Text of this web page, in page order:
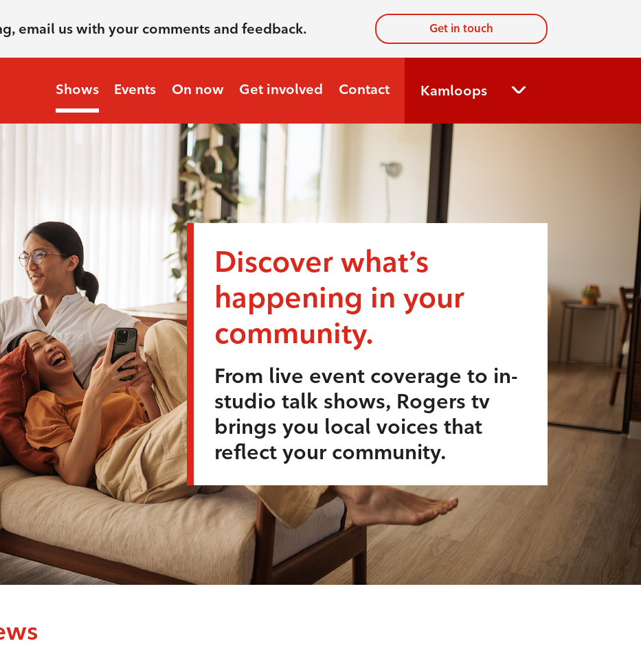
email us with your comments and feedback. Get in touch
Shows Events On now Get involved Contact Kamloops
Discover what’s
happening in your
community.
From live event coverage to in-
studio talk shows, Rogers tv
brings you local voices that
reflect your community.